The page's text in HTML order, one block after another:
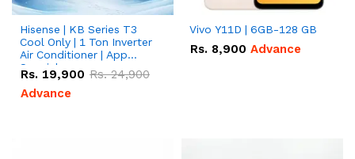
Hisense | KB Series T3
Cool Only | 1 Ton Inverter
Air Conditioner | App
Special
Rs. 19,900 Rs.24,900
Advance
Vivo Y11D | 6GB-128 GB
Rs. 8,900 Advance